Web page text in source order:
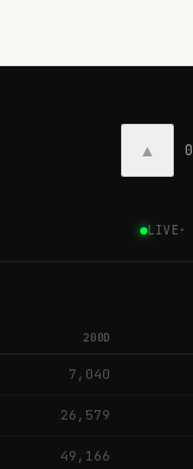
▲ 0
LIVE ·
200D
7,040
26,579
49,166